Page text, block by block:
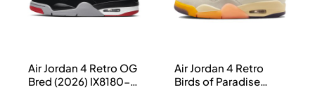
Air Jordan 4 Retro OG
Bred (2026) IX8180-
Air Jordan 4 Retro
Birds of Paradise